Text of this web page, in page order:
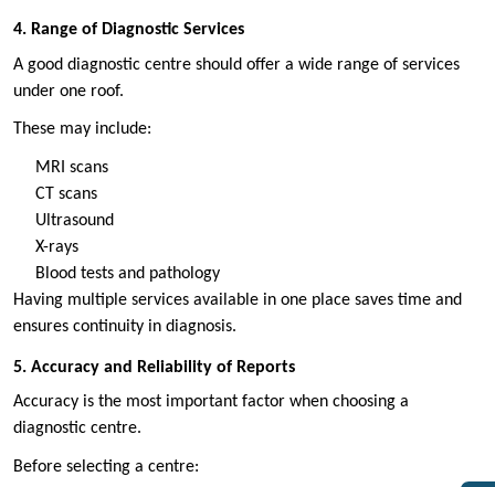
4. Range of Diagnostic Services
A good diagnostic centre should offer a wide range of services
under one roof.
These may include:
MRI scans
CT scans
Ultrasound
X-rays
Blood tests and pathology
Having multiple services available in one place saves time and
ensures continuity in diagnosis.
5. Accuracy and Reliability of Reports
Accuracy is the most important factor when choosing a
diagnostic centre.
Before selecting a centre: